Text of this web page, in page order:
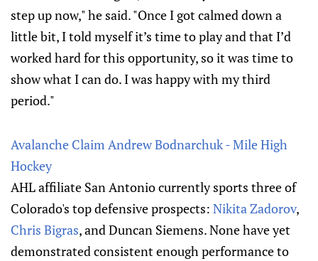
step up now," he said. "Once I got calmed down a
little bit, I told myself it’s time to play and that I’d
worked hard for this opportunity, so it was time to
show what I can do. I was happy with my third
period."
Avalanche Claim Andrew Bodnarchuk - Mile High
Hockey
AHL affiliate San Antonio currently sports three of
Colorado's top defensive prospects: Nikita Zadorov,
Chris Bigras, and Duncan Siemens. None have yet
demonstrated consistent enough performance to